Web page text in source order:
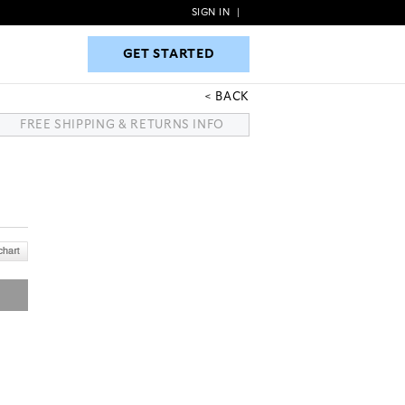
GET STARTED
SIGN IN
GET STARTED
BACK
FREE SHIPPING & RETURNS INFO